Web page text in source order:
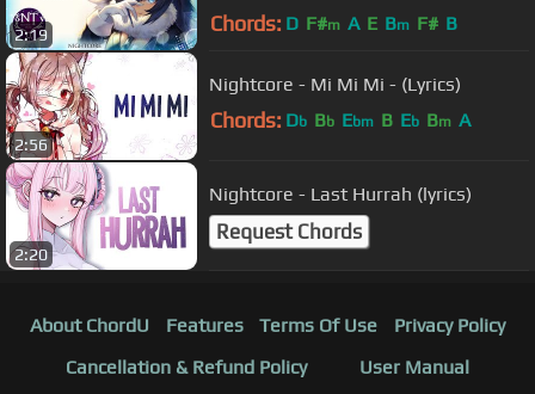
2:19 Chords: D F#m A E Bm F# B
2:56
Nightcore - Mi Mi Mi - (Lyrics)
Chords: Db Bb Ebm B Eb Bm A
2:20
Nightcore - Last Hurrah (lyrics)
Request Chords
About ChordU Features Terms Of Use
Privacy Policy
Cancellation & Refund Policy
User Manual